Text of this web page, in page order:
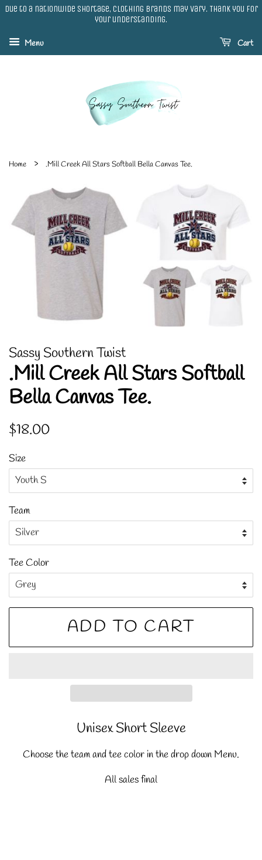
Due to a nationwide shortage, clothing brands may vary. Thank you for
your understanding.
Menu Cart
Home › .Mill Creek All Stars Softball Bella Canvas Tee.
Sassy Southern Twist
.Mill Creek All Stars Softball
Bella Canvas Tee.
Regular
$18.00
Size
Team
Tee Color
ADD TO CART
Unisex Short Sleeve
Choose the team and tee color in the drop down Menu.
All sales final